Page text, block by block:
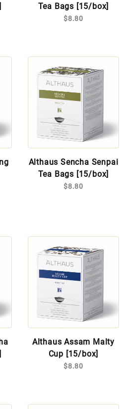
Tea Bags [15/box]
$8.80
Althaus Sencha Senpai
Tea Bags [15/box]
$8.80
Althaus Assam Malty
Cup [15/box]
$8.80